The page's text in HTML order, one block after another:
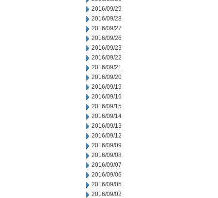
2016/09/29
2016/09/28
2016/09/27
2016/09/26
2016/09/23
2016/09/22
2016/09/21
2016/09/20
2016/09/19
2016/09/16
2016/09/15
2016/09/14
2016/09/13
2016/09/12
2016/09/09
2016/09/08
2016/09/07
2016/09/06
2016/09/05
2016/09/02